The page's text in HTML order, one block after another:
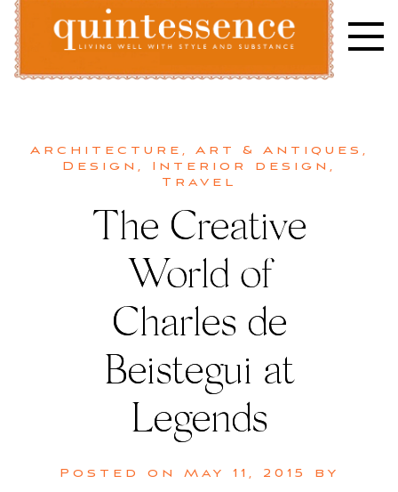
Skip
content
Architecture , Art & Antiques ,
Design , Interior design ,
Travel
The Creative
World of
Charles de
Beistegui at
Legends
Posted on May 11, 2015
by